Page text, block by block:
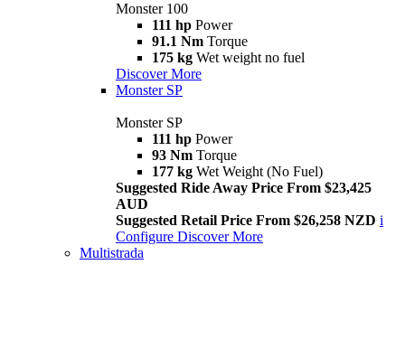
Monster 100
111 hp Power
91.1 Nm Torque
175 kg Wet weight no fuel
Discover More
Monster SP
Monster SP
111 hp Power
93 Nm Torque
177 kg Wet Weight (No Fuel)
Suggested Ride Away Price From $23,425
AUD
Suggested Retail Price From $26,258 NZD i
Configure Discover More
Multistrada